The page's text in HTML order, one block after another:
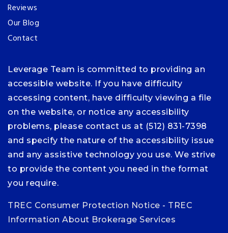
Reviews
Our Blog
Contact
Leverage Team is committed to providing an
accessible website. If you have difficulty
accessing content, have difficulty viewing a file
on the website, or notice any accessibility
problems, please contact us at (512) 831-7398
and specify the nature of the accessibility issue
and any assistive technology you use. We strive
to provide the content you need in the format
you require.
TREC Consumer Protection Notice - TREC
Information About Brokerage Services